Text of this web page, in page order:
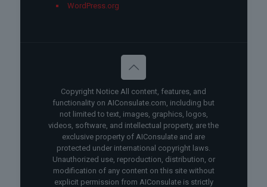
WordPress.org
Copyright Notice All content, features, and
functionality on AIConsulate.com, including but
not limited to text, images, graphics, logos,
videos, software, and intellectual property, are the
exclusive property of AIConsulate and are
protected under international copyright laws.
Unauthorized use, reproduction, distribution, or
modification of any content on this site without
explicit permission from AIConsulate is strictly